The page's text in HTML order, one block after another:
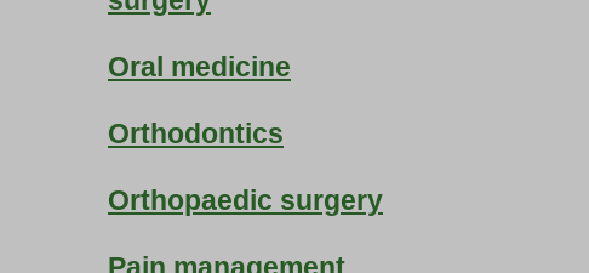
Oral medicine
Orthodontics
Orthopaedic surgery